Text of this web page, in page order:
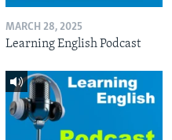
MARCH 28, 2025
Learning English Podcast